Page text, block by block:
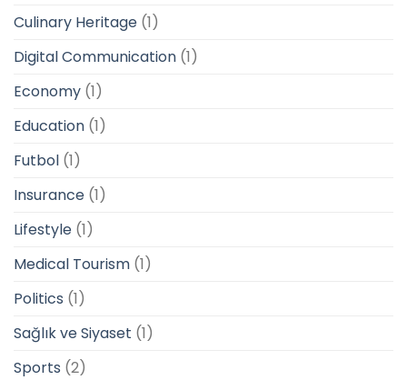
Culinary Heritage (1)
Digital Communication (1)
Economy (1)
Education (1)
Futbol (1)
Insurance (1)
Lifestyle (1)
Medical Tourism (1)
Politics (1)
Sağlık ve Siyaset (1)
Sports (2)